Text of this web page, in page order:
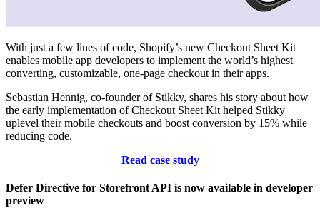
With just a few lines of code, Shopify’s new Checkout Sheet Kit
enables mobile app developers to implement the world’s highest
converting, customizable, one-page checkout in their apps.
Sebastian Hennig, co-founder of Stikky, shares his story about how
the early implementation of Checkout Sheet Kit helped Stikky
uplevel their mobile checkouts and boost conversion by 15% while
reducing code.
Read case study
Defer Directive for Storefront API is now available in developer
preview